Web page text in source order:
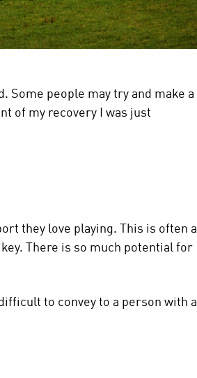
Some people may try and make a
of my recovery I was just
they love playing. This is often a
There is so much potential for
to convey to a person with a